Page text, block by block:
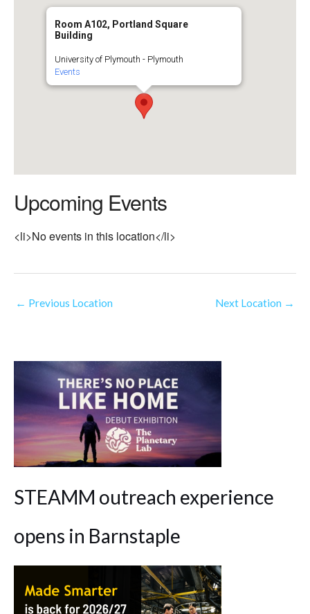
Room A102, Portland Square
Building
University of Plymouth - Plymouth
Events
Upcoming Events
<li>No events in this location</li>
← Previous Location Next Location →
STEAMM outreach experience
opens in Barnstaple